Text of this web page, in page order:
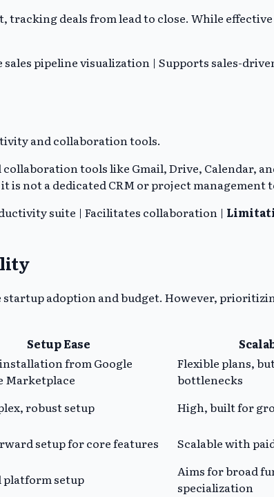
tracking deals from lead to close. While
pipeline visualization | Supports sales-
and collaboration tools.
tools like Gmail, Drive, Calendar,
not a dedicated CRM or project management
suite | Facilitates collaboration |
adoption and budget. However,
Setup Ease
from Google
Marketplace
Flexible plans,
bottlenecks
robust setup High, built for
setup for core features Scalable with
setup
Aims for broad
specialization